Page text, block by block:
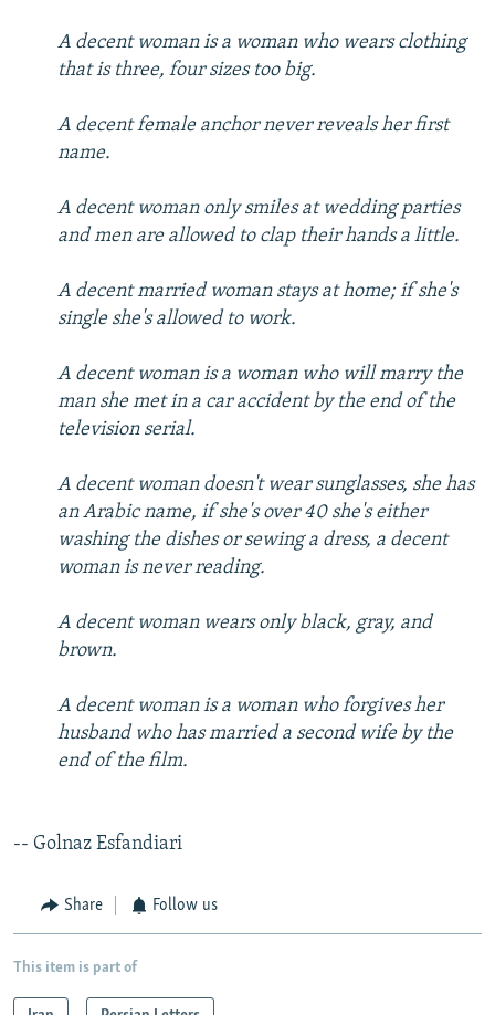
A decent woman is a woman who wears clothing
that is three, four sizes too big.
A decent female anchor never reveals her first
name.
A decent woman only smiles at wedding parties
and men are allowed to clap their hands a little.
A decent married woman stays at home; if she's
single she's allowed to work.
A decent woman is a woman who will marry the
man she met in a car accident by the end of the
television serial.
A decent woman doesn't wear sunglasses, she has
an Arabic name, if she's over 40 she's either
washing the dishes or sewing a dress, a decent
woman is never reading.
A decent woman wears only black, gray, and
brown.
A decent woman is a woman who forgives her
husband who has married a second wife by the
end of the film.
-- Golnaz Esfandiari
Share Follow us
This item is part of